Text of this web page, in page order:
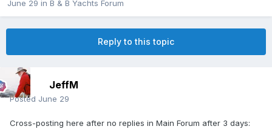
June 29 in B & B Yachts Forum
Reply to this topic
JeffM
Posted June 29
Cross-posting here after no replies in Main Forum after 3 days: